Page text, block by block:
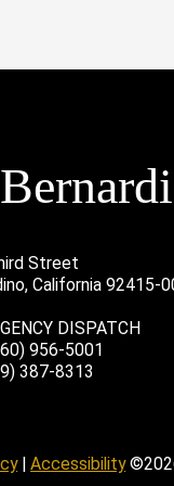
Street
California 92415-
DISPATCH
956-5001
387-8313
|Accessibility